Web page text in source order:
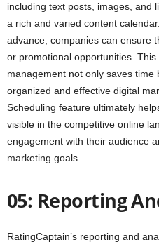
including text posts, images, and
a rich and varied content
advance, companies can ensure
or promotional opportunities.
management not only saves
organized and effective digital
Scheduling feature ultimately
visible in the competitive online
engagement with their audience
marketing goals.
05: Reporting
RatingCaptain’s reporting and